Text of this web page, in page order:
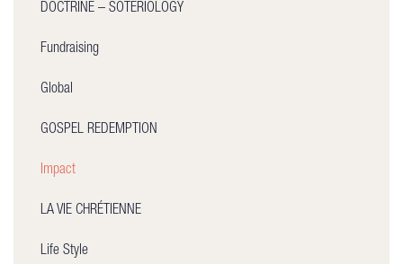
DOCTRINE – SOTERIOLOGY
Fundraising
Global
GOSPEL REDEMPTION
Impact
LA VIE CHRÉTIENNE
Life Style